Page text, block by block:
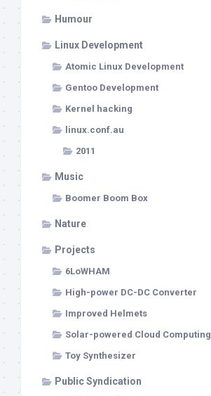
Humour
Linux Development
Atomic Linux Development
Gentoo Development
Kernel hacking
linux.conf.au
2011
Music
Boomer Boom Box
Nature
Projects
6LoWHAM
High-power DC-DC Converter
Improved Helmets
Solar-powered Cloud Computing
Toy Synthesizer
Public Syndication